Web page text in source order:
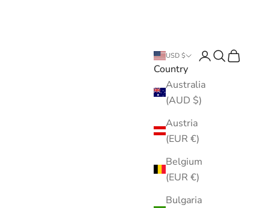
USD $
Country
Australia
(AUD $)
Austria
(EUR €)
Belgium
(EUR €)
Bulgaria
Open account
Open search
Open cart